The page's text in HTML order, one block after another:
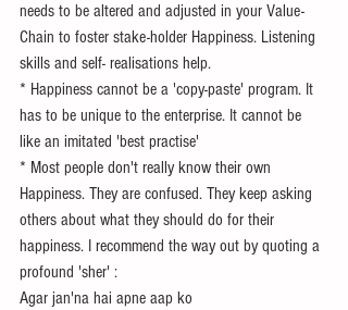
needs to be altered and adjusted in your Value-
Chain to foster stake-holder Happiness. Listening
skills and self- realisations help.
* Happiness cannot be a 'copy-paste' program. It
has to be unique to the enterprise. It cannot be
like an imitated 'best practise'
* Most people don't really know their own
Happiness. They are confused. They keep asking
others about what they should do for their
happiness. I recommend the way out by quoting a
profound 'sher' :
Agar jan'na hai apne aap ko